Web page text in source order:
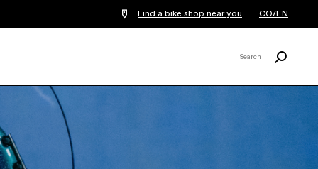
Find a bike shop near you CO/EN
Search